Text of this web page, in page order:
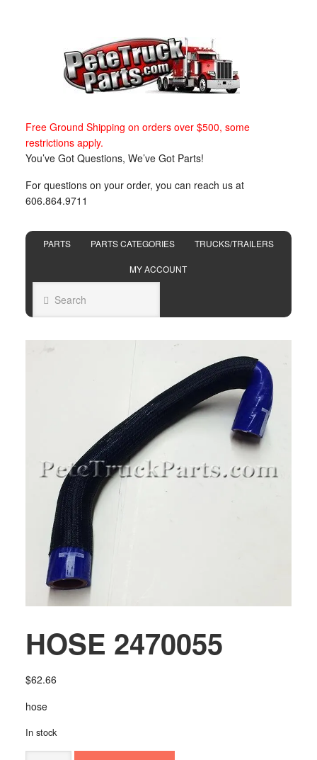
Free Ground Shipping on orders over $500, some
restrictions apply.
You’ve Got Questions, We’ve Got Parts!
For questions on your order, you can reach us at
606.864.9711
PARTS PARTS CATEGORIES TRUCKS/TRAILERS
MY ACCOUNT
HOSE 2470055
$62.66
hose
In stock